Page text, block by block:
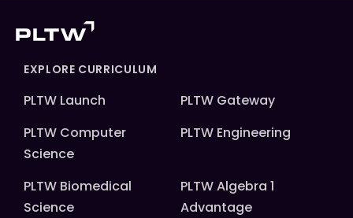
EXPLORE CURRICULUM
PLTW Launch
PLTW Gateway
PLTW Computer
Science
PLTW Engineering
PLTW Biomedical
Science
PLTW Algebra 1
Advantage